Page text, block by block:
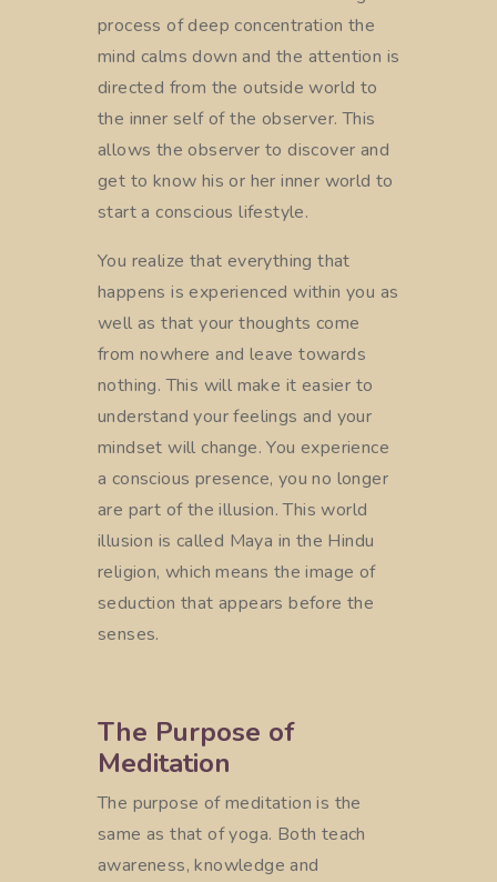
process of deep concentration the
mind calms down and the attention is
directed from the outside world to
the inner self of the observer. This
allows the observer to discover and
get to know his or her inner world to
start a conscious lifestyle.
You realize that everything that
happens is experienced within you as
well as that your thoughts come
from nowhere and leave towards
nothing. This will make it easier to
understand your feelings and your
mindset will change. You experience
a conscious presence, you no longer
are part of the illusion. This world
illusion is called Maya in the Hindu
religion, which means the image of
seduction that appears before the
senses.
The Purpose of
Meditation
The purpose of meditation is the
same as that of yoga. Both teach
awareness, knowledge and